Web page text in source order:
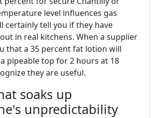
level influences gas
certainly tell you if they have
in real kitchens. When a supplier
that a 35 percent fat lotion will
pipeable top for 2 hours at 18
they are useful.
soaks up
unpredictability